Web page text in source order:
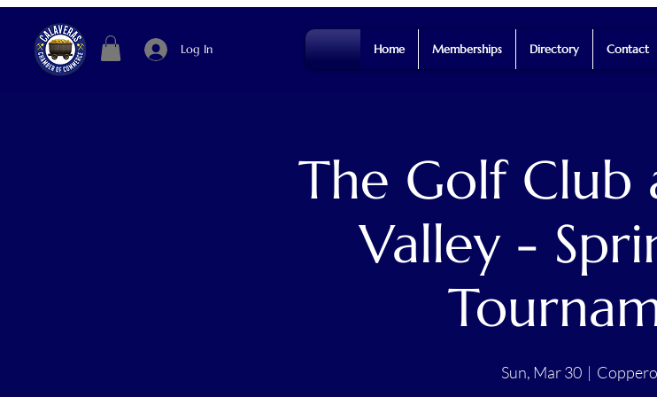
Log In Home Memberships Directory Contact
The Golf Club
Valley -
Sun, Mar 30
  |